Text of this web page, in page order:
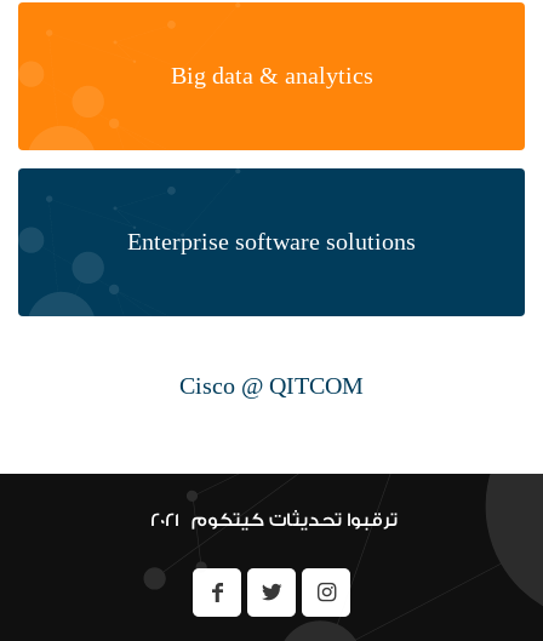
Big data & analytics
Enterprise software solutions
Security
Cisco @ QITCOM
ترقبوا تحديثات كيتكوم 2021 ‎